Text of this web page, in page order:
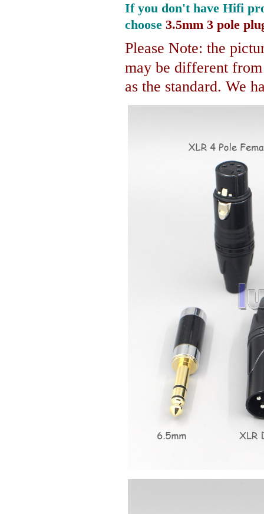
If you don't have Hifi
choose 3.5mm 3 pole
Please Note: the
may be different
as the standard. We